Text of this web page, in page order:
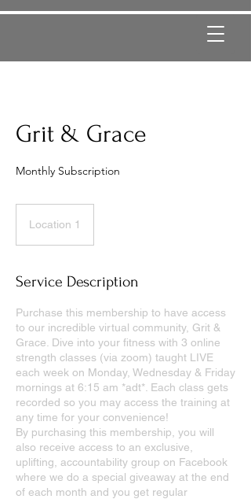
Grit & Grace
Monthly Subscription
Location 1
Service Description
Purchase this membership to have access
to our incredible virtual community, Grit &
Grace. Dive into your fitness with 3 online
strength classes (via zoom) taught LIVE
each week on Monday, Wednesday & Friday
mornings at 6:15 am *adt*. Each class gets
recorded so you may access the training at
any time for your convenience!
By purchasing this membership, you will
also receive access to an exclusive,
uplifting, accountability group on Facebook
where we do a special giveaway at the end
of each month and you get regular